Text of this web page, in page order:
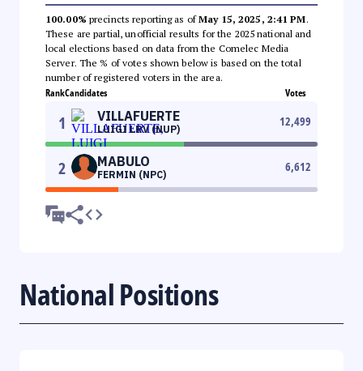
100.00% precincts reporting as ofMay 15, 2025, 2:41 PM.
These are partial, unofficial results for the 2025 national and
local elections based on data from the Comelec Media
Server. The % of votes shown below is based on the total
number of registered voters in the area.
RankCandidates Votes
1 VILLAFUERTE
LUIGI LRV (NUP)
12,499
2 MABULO
FERMIN (NPC)
6,612
National Positions